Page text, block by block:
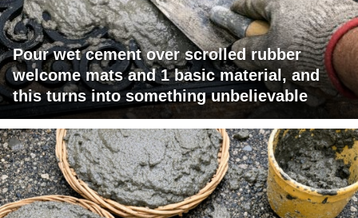
Pour wet cement over scrolled rubber
welcome mats and 1 basic material, and
this turns into something unbelievable